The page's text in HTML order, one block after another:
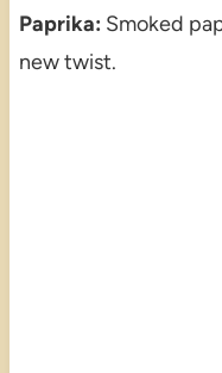
Paprika: Smoked
new twist.